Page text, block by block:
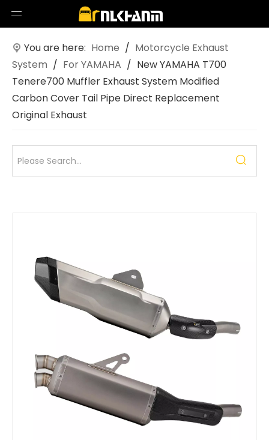
You are here: Home / Motorcycle Exhaust
System / For YAMAHA / New YAMAHA T700
Tenere700 Muffler Exhaust System Modified
Carbon Cover Tail Pipe Direct Replacement
Original Exhaust